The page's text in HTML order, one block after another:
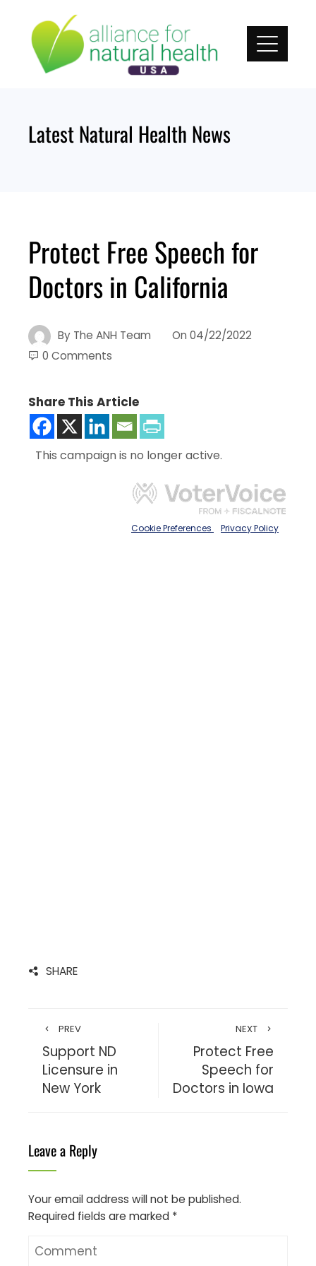
content
Latest Natural Health News
Protect Free Speech for
Doctors in California
By The ANH Team On 04/22/2022
0 Comments
Share This Article
SHARE
PREV
Support ND
Licensure in
New York
NEXT
Protect Free
Speech for
Doctors in Iowa
Leave a Reply
Your email address will not be published.
Required fields are marked *